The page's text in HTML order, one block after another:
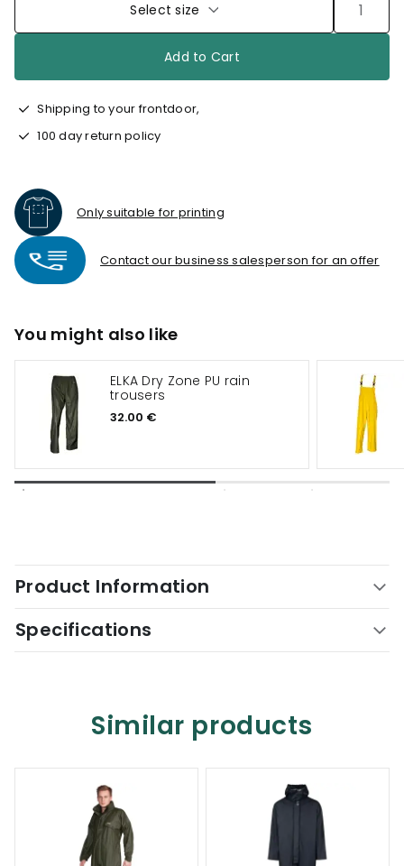
Select size
Add to Cart
Shipping to your frontdoor,
100 day return policy
Only suitable for printing
Contact our business salesperson for an offer
You might also like
ELKA Dry Zone PU rain
trousers
32.00 €
Product Information
Specifications
Similar products